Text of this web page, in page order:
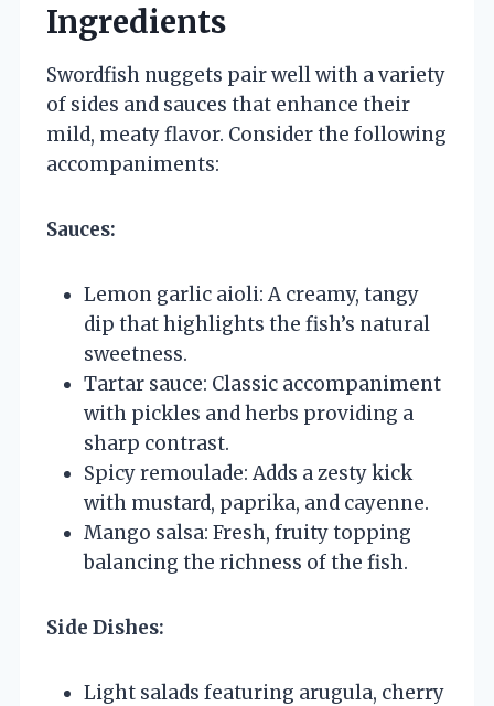
Ingredients
Swordfish nuggets pair well with a variety
of sides and sauces that enhance their
mild, meaty flavor. Consider the following
accompaniments:
Sauces:
Lemon garlic aioli: A creamy, tangy
dip that highlights the fish’s natural
sweetness.
Tartar sauce: Classic accompaniment
with pickles and herbs providing a
sharp contrast.
Spicy remoulade: Adds a zesty kick
with mustard, paprika, and cayenne.
Mango salsa: Fresh, fruity topping
balancing the richness of the fish.
Side Dishes:
Light salads featuring arugula, cherry